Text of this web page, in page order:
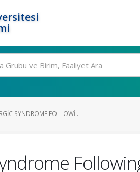
SYNDROME FOLLOWI...